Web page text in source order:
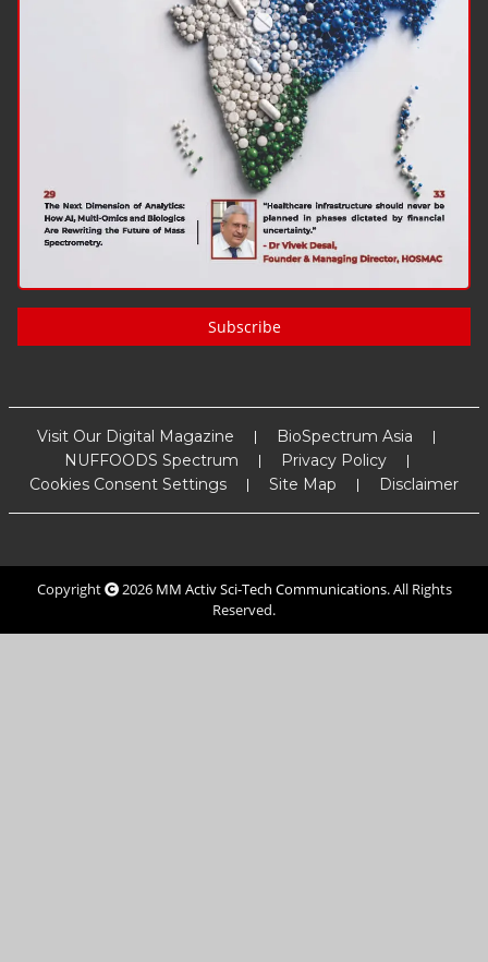
Subscribe
Visit Our Digital Magazine
BioSpectrum Asia
NUFFOODS Spectrum
Privacy Policy
Cookies Consent Settings
Site Map Disclaimer
Copyright 2026 MM Activ Sci-Tech Communications. All Rights
Reserved.